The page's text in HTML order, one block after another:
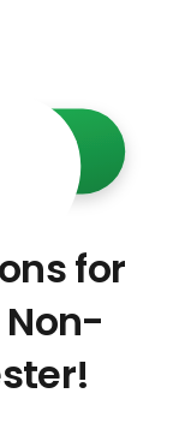
ready
for